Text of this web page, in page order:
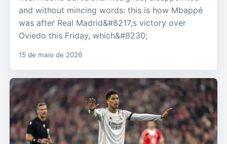
and without mincing words: this is how Mbappé
was after Real Madrid&#8217;s victory over
Oviedo this Friday, which&#8230;
15 de maio de 2026